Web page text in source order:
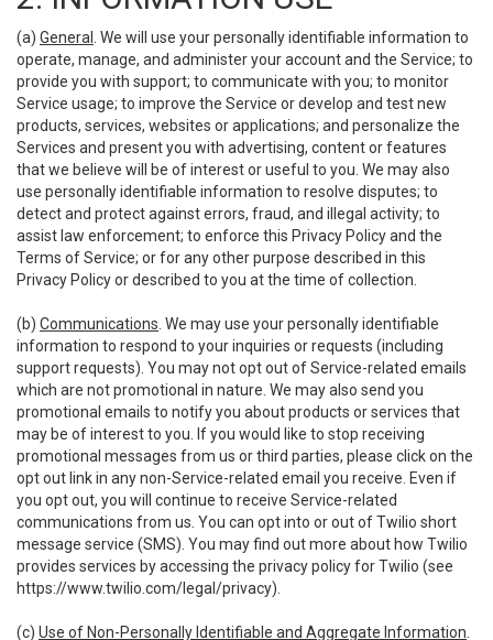
(a) General
. We will use your personally identifiable information to
operate, manage, and administer your account and the Service; to
provide you with support; to communicate with you; to monitor
Service usage; to improve the Service or develop and test new
products, services, websites or applications; and personalize the
Services and present you with advertising, content or features
that we believe will be of interest or useful to you. We may also
use personally identifiable information to resolve disputes; to
detect and protect against errors, fraud, and illegal activity; to
assist law enforcement; to enforce this Privacy Policy and the
Terms of Service; or for any other purpose described in this
Privacy Policy or described to you at the time of collection.
(b) Communications . We may use your personally identifiable
information to respond to your inquiries or requests (including
support requests). You may not opt out of Service-related emails
which are not promotional in nature. We may also send you
promotional emails to notify you about products or services that
may be of interest to you. If you would like to stop receiving
promotional messages from us or third parties, please click on the
opt out link in any non-Service-related email you receive. Even if
you opt out, you will continue to receive Service-related
communications from us. You can opt into or out of Twilio short
message service (SMS). You may find out more about how Twilio
provides services by accessing the privacy policy for Twilio (see
https://www.twilio.com/legal/privacy).
(c) Use of Non-Personally Identifiable and Aggregate Information